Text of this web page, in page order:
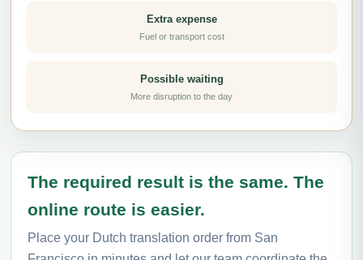
Extra expense
Fuel or transport cost
Possible waiting
More disruption to the day
The required result is the same. The
online route is easier.
Place your Dutch translation order from San